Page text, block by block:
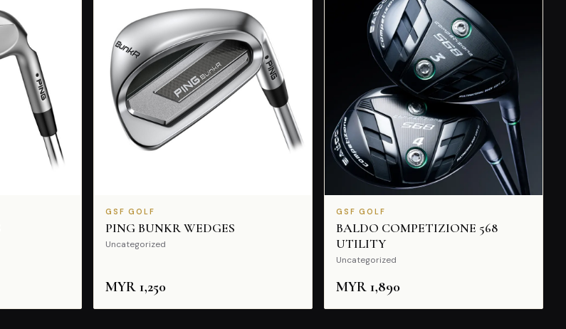
GSF GOLF
PING BUNKR WEDGES
Uncategorized
MYR 1,250
GSF GOLF
BALDO COMPETIZIONE 568
UTILITY
Uncategorized
MYR 1,890